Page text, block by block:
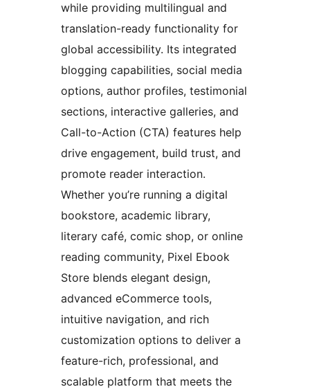
while providing multilingual and
translation-ready functionality for
global accessibility. Its integrated
blogging capabilities, social media
options, author profiles, testimonial
sections, interactive galleries, and
Call-to-Action (CTA) features help
drive engagement, build trust, and
promote reader interaction.
Whether you’re running a digital
bookstore, academic library,
literary café, comic shop, or online
reading community, Pixel Ebook
Store blends elegant design,
advanced eCommerce tools,
intuitive navigation, and rich
customization options to deliver a
feature-rich, professional, and
scalable platform that meets the